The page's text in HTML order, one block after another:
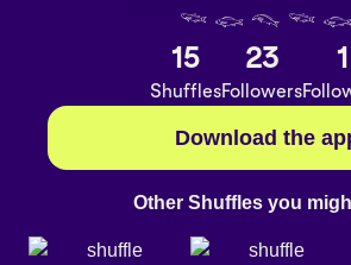
𓆝 𓆟 𓆞 𓆝 𓆟
15
Shuffles
23
Followers
1
Download the
Other Shuffles you